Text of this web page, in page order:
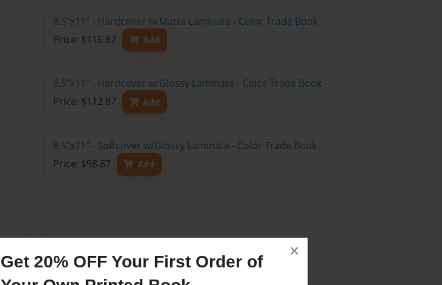
Get 20% OFF Your First Order of
×
8.5"x11" - Hardcover w/Matte Laminate - Color Trade Book
Price: $116.87
Add
8.5"x11" - Hardcover w/Glossy Laminate - Color Trade Book
Price: $112.87
Add
8.5"x11" - Softcover w/Glossy Laminate - Color Trade Book
Price: $98.87
Add